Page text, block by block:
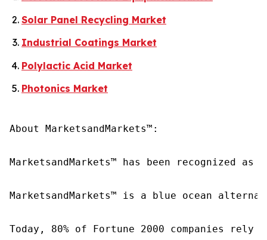
Solar Panel Recycling Market
Industrial Coatings Market
Polylactic Acid Market
Photonics Market
About MarketsandMarkets™:
MarketsandMarkets™ has been recognized
MarketsandMarkets™ is a blue ocean
Today, 80% of Fortune 2000 companies